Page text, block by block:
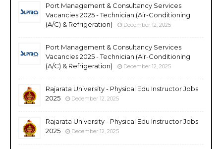
Port Management & Consultancy Services
Vacancies 2025 - Technician (Air-Conditioning
(A/C) & Refrigeration)
December 12, 2025
Port Management & Consultancy Services
Vacancies 2025 - Technician (Air-Conditioning
(A/C) & Refrigeration)
December 12, 2025
Rajarata University - Physical Edu Instructor Jobs
2025
December 12, 2025
Rajarata University - Physical Edu Instructor Jobs
2025
December 12, 2025